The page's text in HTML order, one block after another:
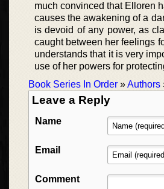
much convinced that Elloren
causes the awakening of a
is devoid of any power, as
caught between her feelings
understands that it is very
use of her powers for
Book Series In Order »Authors
Leave a Reply
Name
Email
Comment